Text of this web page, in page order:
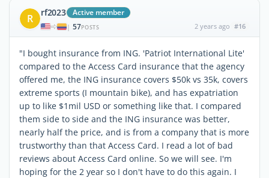
R rf2023 Active member
| 57POSTS 2 years ago #16
"I bought insurance from ING. 'Patriot International Lite'
compared to the Access Card insurance that the agency
offered me, the ING insurance covers $50k vs 35k, covers
extreme sports (I mountain bike), and has expatriation
up to like $1mil USD or something like that. I compared
them side to side and the ING insurance was better,
nearly half the price, and is from a company that is more
trustworthy than that Access Card. I read a lot of bad
reviews about Access Card online. So we will see. I'm
hoping for the 2 year so I don't have to do this again. I